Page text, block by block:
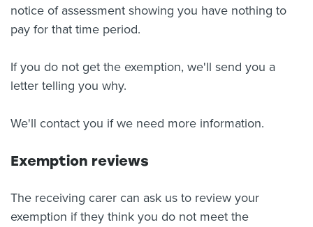
notice of assessment showing you have nothing to
pay for that time period.
If you do not get the exemption, we'll send you a
letter telling you why.
We'll contact you if we need more information.
Exemption reviews
The receiving carer can ask us to review your
exemption if they think you do not meet the